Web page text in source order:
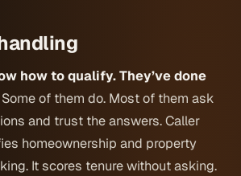
how to qualify. They’ve done
Some of them do. Most of them ask
and trust the answers. Caller
homeownership and property
It scores tenure without asking.